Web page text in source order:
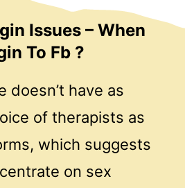
Issues – When
To Fb ?
doesn’t have as
of therapists as
which suggests
on sex